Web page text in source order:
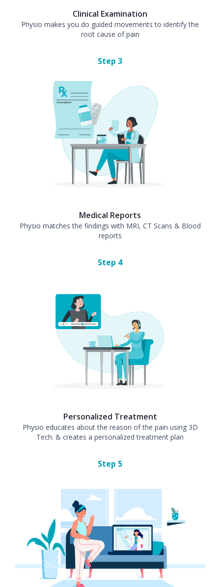
Clinical Examination
Physio makes you do guided movements to identify the
root cause of pain
Step 3
Medical Reports
Physio matches the findings with MRI, CT Scans & Blood
reports
Step 4
Personalized Treatment
Physio educates about the reason of the pain using 3D
Tech. & creates a personalized treatment plan
Step 5